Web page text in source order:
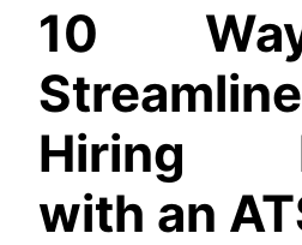
10
Hiring
with an